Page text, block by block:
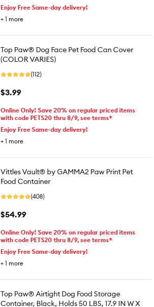
Enjoy Free Same-day delivery!
+ 1 more
Top Paw® Dog Face Pet Food Can Cover
(COLOR VARIES)
(112)
$3.99
Online Only! Save 20% on regular priced items
with code PETS20 thru 8/9, see terms*
Enjoy Free Same-day delivery!
+ 1 more
Vittles Vault® by GAMMA2 Paw Print Pet
Food Container
(408)
$54.99
Online Only! Save 20% on regular priced items
with code PETS20 thru 8/9, see terms*
Enjoy Free Same-day delivery!
+ 1 more
Top Paw® Airtight Dog Food Storage
Container, Black, Holds 50 LBS, 17.9 IN W X